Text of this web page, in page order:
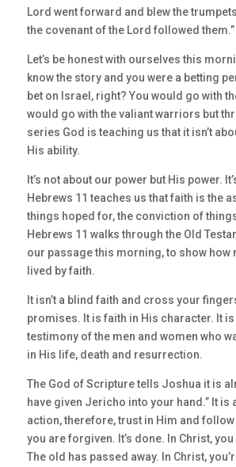
Lord went forward and blew the
the covenant of the Lord followed them.”
Let’s be honest with ourselves this
know the story and you were a betting
bet on Israel, right? You would go with
would go with the valiant warriors but
series God is teaching us that it isn’t
His ability.
It’s not about our power but His power.
Hebrews 11 teaches us that faith is the
things hoped for, the conviction of
Hebrews 11 walks through the Old
our passage this morning, to show how
lived by faith.
It isn’t a blind faith and cross your
promises. It is faith in His character. It is
testimony of the men and women who
in His life, death and resurrection.
The God of Scripture tells Joshua it is
have given Jericho into your hand.” It is
action, therefore, trust in Him and follow
you are forgiven. It’s done. In Christ,
The old has passed away. In Christ,